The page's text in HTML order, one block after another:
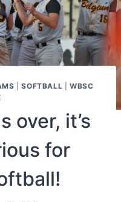
|SOFTBALL
WBSC
over, it’s
for